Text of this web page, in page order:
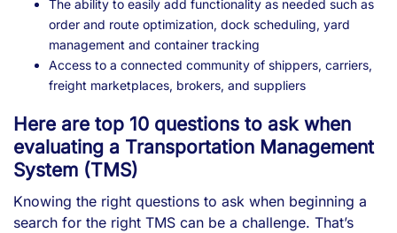
The ability to easily add functionality as needed such as
order and route optimization, dock scheduling, yard
management and container tracking
Access to a connected community of shippers, carriers,
freight marketplaces, brokers, and suppliers
Here are top 10 questions to ask when
evaluating a Transportation Management
System (TMS)
Knowing the right questions to ask when beginning a
search for the right TMS can be a challenge. That’s